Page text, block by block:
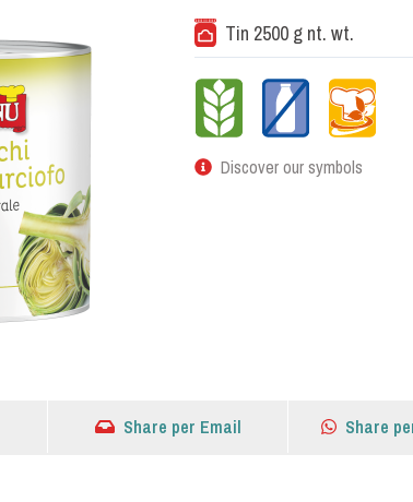
Tin 2500 g nt. wt.
Discover our symbols
Share per Email Share